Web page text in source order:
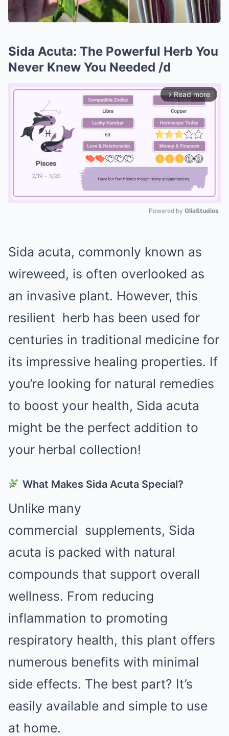
Sida Acuta: The Powerful Herb You
Never Knew You Needed /d
arrow_forward_ios Read more
Powered by GliaStudios
Sida acuta, commonly known as
wireweed, is often overlooked as
an invasive plant. However, this
resilient herb has been used for
centuries in traditional medicine for
its impressive healing properties. If
you’re looking for natural remedies
to boost your health, Sida acuta
might be the perfect addition to
your herbal collection!
What Makes Sida Acuta Special?
Unlike many
commercial supplements, Sida
acuta is packed with natural
compounds that support overall
wellness. From reducing
inflammation to promoting
respiratory health, this plant offers
numerous benefits with minimal
side effects. The best part? It’s
easily available and simple to use
at home.